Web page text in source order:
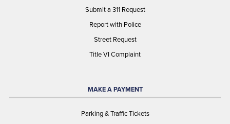
Submit a 311 Request
Report with Police
Street Request
Title VI Complaint
MAKE A PAYMENT
Parking & Traffic Tickets